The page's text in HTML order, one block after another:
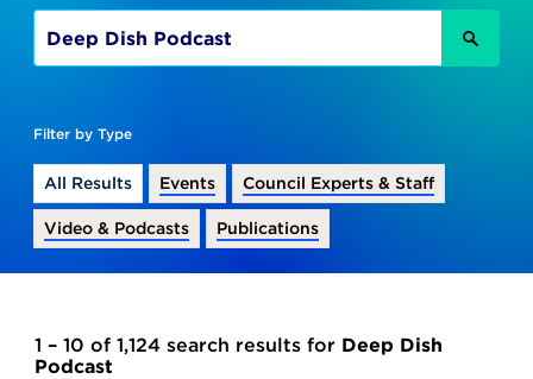
Filter by Type
All Results Events Council Experts & Staff
Video & Podcasts Publications
1 – 10 of 1,124 search results for Deep Dish
Podcast